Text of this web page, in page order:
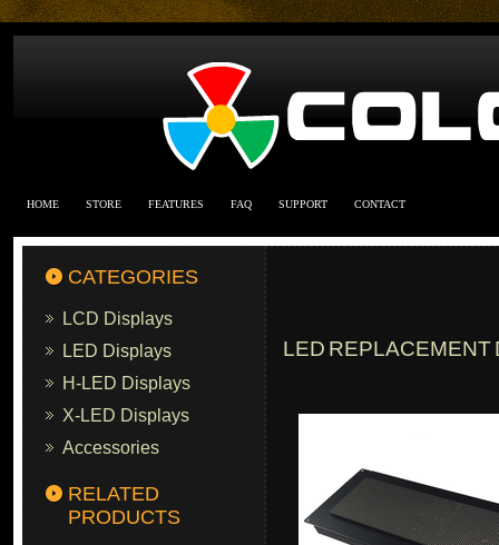
HOME STORE FEATURES FAQ SUPPORT CONTACT
CATEGORIES
LCD Displays
LED Displays
H-LED Displays
X-LED Displays
Accessories
RELATED
PRODUCTS
LED REPLACEMENT